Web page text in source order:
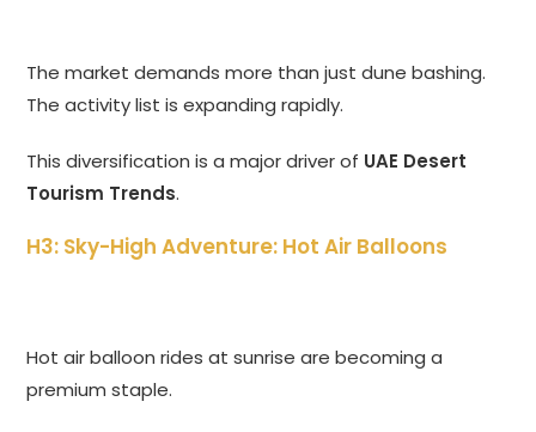
The market demands more than just dune bashing.
The activity list is expanding rapidly.
This diversification is a major driver of UAE Desert
Tourism Trends.
H3: Sky-High Adventure: Hot Air Balloons
Hot air balloon rides at sunrise are becoming a
premium staple.